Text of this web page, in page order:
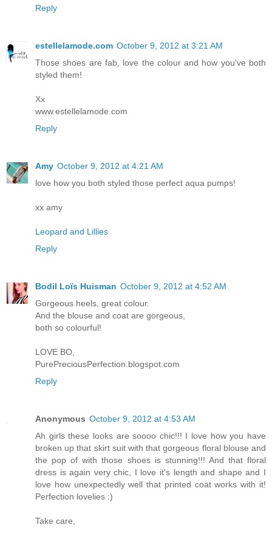
Reply
estellelamode.com October 9, 2012 at 3:21 AM
Those shoes are fab, love the colour and how you've both
styled them!
Xx
www.estellelamode.com
Reply
Amy October 9, 2012 at 4:21 AM
love how you both styled those perfect aqua pumps!
xx amy
Leopard and Lillies
Reply
Bodil Loïs Huisman October 9, 2012 at 4:52 AM
Gorgeous heels, great colour.
And the blouse and coat are gorgeous,
both so colourful!
LOVE BO,
PurePreciousPerfection.blogspot.com
Reply
Anonymous October 9, 2012 at 4:53 AM
Ah girls these looks are soooo chic!!! I love how you have
broken up that skirt suit with that gorgeous floral blouse and
the pop of with those shoes is stunning!!! And that floral
dress is again very chic, I love it's length and shape and I
love how unexpectedly well that printed coat works with it!
Perfection lovelies :)
Take care,